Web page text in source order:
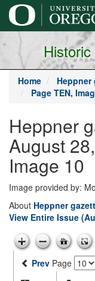
main
content
Home Heppner
Page TEN,
Heppner
August
Image 10
Image provided by:
About Heppner
View Entire Issue
Prev Page